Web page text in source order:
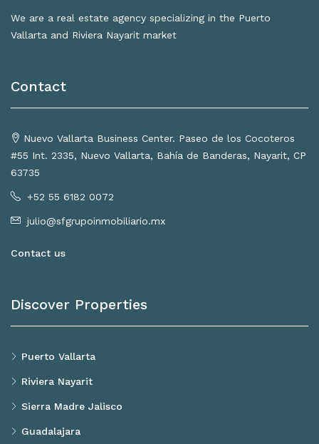
We are a real estate agency specializing in the Puerto
Vallarta and Riviera Nayarit market
Contact
Nuevo Vallarta Business Center. Paseo de los Cocoteros
#55 Int. 2335, Nuevo Vallarta, Bahía de Banderas, Nayarit, CP
63735
+52 55 6182 0072
julio@sfgrupoinmobiliario.mx
Contact us
Discover Properties
Puerto Vallarta
Riviera Nayarit
Sierra Madre Jalisco
Guadalajara